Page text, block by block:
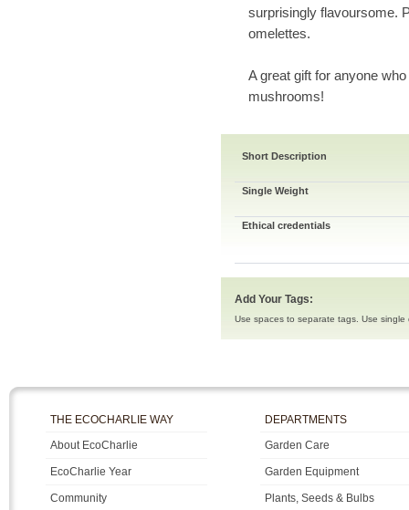
surprisingly flavoursome.
omelettes.
A great gift for anyone
mushrooms!
Short Description
Single Weight
Ethical credentials
Add Your Tags:
Use spaces to separate tags. Use single
THE ECOCHARLIE WAY
About EcoCharlie
EcoCharlie Year
Community
DEPARTMENTS
Garden Care
Garden Equipment
Plants, Seeds & Bulbs